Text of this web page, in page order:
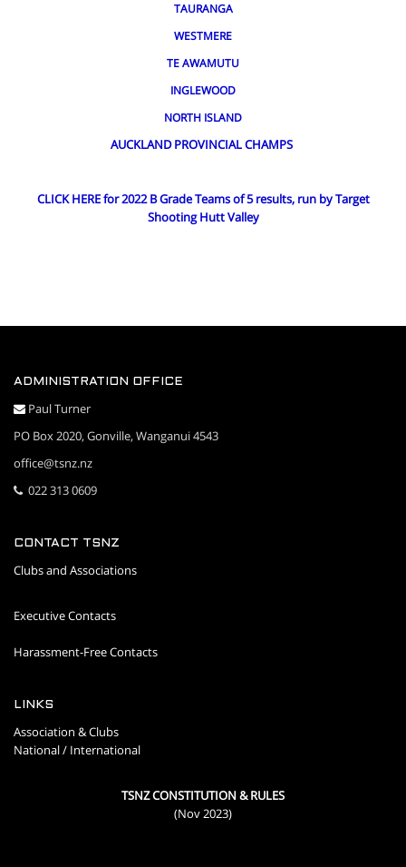
TAURANGA
WESTMERE
TE AWAMUTU
INGLEWOOD
NORTH ISLAND
AUCKLAND PROVINCIAL CHAMPS
CLICK HERE for 2022 B Grade Teams of 5 results, run by Target
Shooting Hutt Valley
ADMINISTRATION OFFICE
Paul Turner
PO Box 2020, Gonville, Wanganui 4543
office@tsnz.nz
022 313 0609
CONTACT TSNZ
Clubs and Associations
Executive Contacts
Harassment-Free Contacts
LINKS
Association & Clubs
National / International
TSNZ CONSTITUTION & RULES
(Nov 2023)